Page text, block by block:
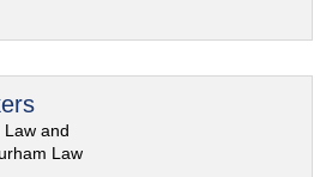
Law and
Law